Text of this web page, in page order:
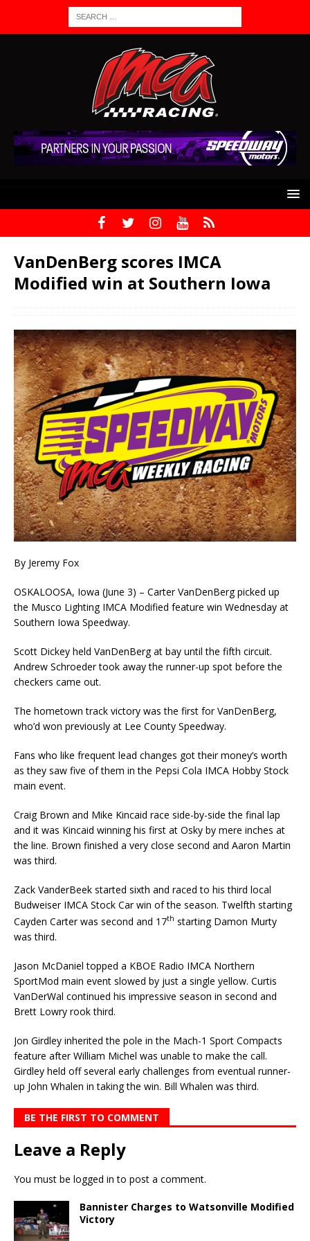
VanDenBerg scores IMCA
Modified win at Southern Iowa
By Jeremy Fox
OSKALOOSA, Iowa (June 3) – Carter VanDenBerg picked up
the Musco Lighting IMCA Modified feature win Wednesday at
Southern Iowa Speedway.
Scott Dickey held VanDenBerg at bay until the fifth circuit.
Andrew Schroeder took away the runner-up spot before the
checkers came out.
The hometown track victory was the first for VanDenBerg,
who’d won previously at Lee County Speedway.
Fans who like frequent lead changes got their money’s worth
as they saw five of them in the Pepsi Cola IMCA Hobby Stock
main event.
Craig Brown and Mike Kincaid race side-by-side the final lap
and it was Kincaid winning his first at Osky by mere inches at
the line. Brown finished a very close second and Aaron Martin
was third.
Zack VanderBeek started sixth and raced to his third local
Budweiser IMCA Stock Car win of the season. Twelfth starting
Cayden Carter was second and 17th starting Damon Murty
was third.
Jason McDaniel topped a KBOE Radio IMCA Northern
SportMod main event slowed by just a single yellow. Curtis
VanDerWal continued his impressive season in second and
Brett Lowry rook third.
Jon Girdley inherited the pole in the Mach-1 Sport Compacts
feature after William Michel was unable to make the call.
Girdley held off several early challenges from eventual runner-
up John Whalen in taking the win. Bill Whalen was third.
BE THE FIRST TO COMMENT
Leave a Reply
You must be logged in to post a comment.
Bannister Charges to Watsonville Modified
Victory